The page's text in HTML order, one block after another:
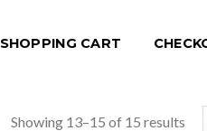
SHOPPING CART
Showing 13–15 of 15 results